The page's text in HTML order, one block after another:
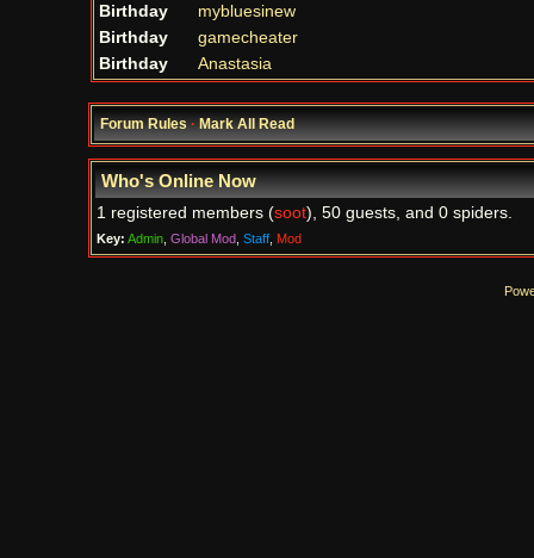
Birthday
mybluesinew
Birthday
gamecheater
Birthday
Anastasia
Forum Rules·Mark All Read
Who's Online Now
1 registered members (soot), 50 guests, and 0 spiders.
Key: Admin, Global Mod, Staff, Mod